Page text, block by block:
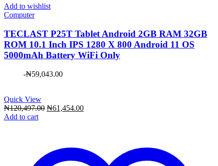
Add to wishlist
Computer
TECLAST P25T Tablet Android 2GB RAM 32GB
ROM 10.1 Inch IPS 1280 X 800 Android 11 OS
5000mAh Battery WiFi Only
-₦59,043.00
Quick View
₦120,497.00 Original
₦61,454.00Current
Add to cart